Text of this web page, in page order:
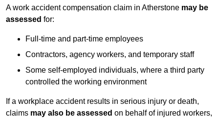
A work accident compensation claim in Atherstone may be
assessed for:
Full-time and part-time employees
Contractors, agency workers, and temporary staff
Some self-employed individuals, where a third party
controlled the working environment
If a workplace accident results in serious injury or death,
claims may also be assessed on behalf of injured workers,